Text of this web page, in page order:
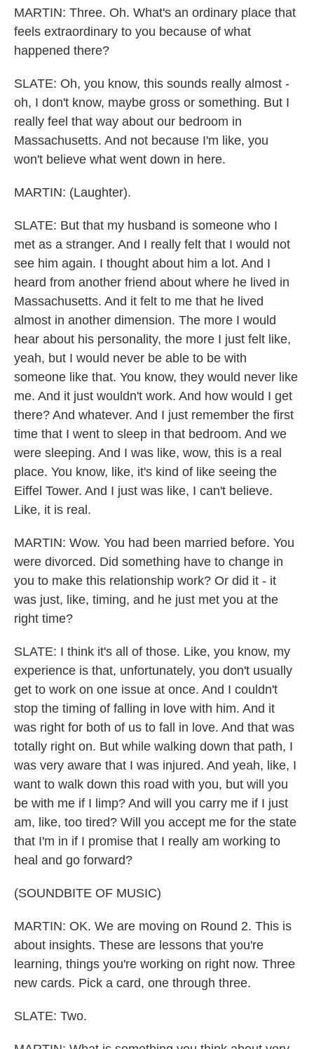
MARTIN: Three. Oh. What's an ordinary place that
feels extraordinary to you because of what
happened there?
SLATE: Oh, you know, this sounds really almost -
oh, I don't know, maybe gross or something. But I
really feel that way about our bedroom in
Massachusetts. And not because I'm like, you
won't believe what went down in here.
MARTIN: (Laughter).
SLATE: But that my husband is someone who I
met as a stranger. And I really felt that I would not
see him again. I thought about him a lot. And I
heard from another friend about where he lived in
Massachusetts. And it felt to me that he lived
almost in another dimension. The more I would
hear about his personality, the more I just felt like,
yeah, but I would never be able to be with
someone like that. You know, they would never like
me. And it just wouldn't work. And how would I get
there? And whatever. And I just remember the first
time that I went to sleep in that bedroom. And we
were sleeping. And I was like, wow, this is a real
place. You know, like, it's kind of like seeing the
Eiffel Tower. And I just was like, I can't believe.
Like, it is real.
MARTIN: Wow. You had been married before. You
were divorced. Did something have to change in
you to make this relationship work? Or did it - it
was just, like, timing, and he just met you at the
right time?
SLATE: I think it's all of those. Like, you know, my
experience is that, unfortunately, you don't usually
get to work on one issue at once. And I couldn't
stop the timing of falling in love with him. And it
was right for both of us to fall in love. And that was
totally right on. But while walking down that path, I
was very aware that I was injured. And yeah, like, I
want to walk down this road with you, but will you
be with me if I limp? And will you carry me if I just
am, like, too tired? Will you accept me for the state
that I'm in if I promise that I really am working to
heal and go forward?
(SOUNDBITE OF MUSIC)
MARTIN: OK. We are moving on Round 2. This is
about insights. These are lessons that you're
learning, things you're working on right now. Three
new cards. Pick a card, one through three.
SLATE: Two.